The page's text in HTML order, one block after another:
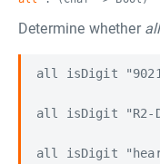
Determine whether all
all isDigit
all isDigit "R2-
all isDigit